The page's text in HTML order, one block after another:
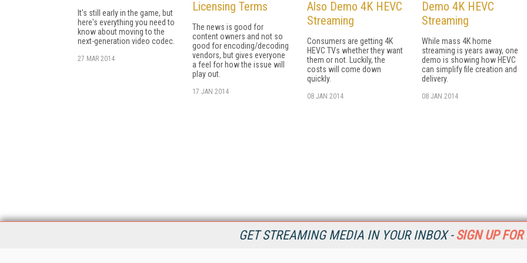
GET STREAMING MEDIA IN YOUR INBOX - SIGN UP FOR
It's still early in the game, but
here's everything you need to
know about moving to the
next-generation video codec.
27 MAR 2014
Licensing Terms
The news is good for
content owners and not so
good for encoding/decoding
vendors, but gives everyone
a feel for how the issue will
play out.
17 JAN 2014
Also Demo 4K HEVC
Streaming
Consumers are getting 4K
HEVC TVs whether they want
them or not. Luckily, the
costs will come down
quickly.
08 JAN 2014
Demo 4K HEVC
Streaming
While mass 4K home
streaming is years away, one
demo is showing how HEVC
can simplify file creation and
delivery.
08 JAN 2014